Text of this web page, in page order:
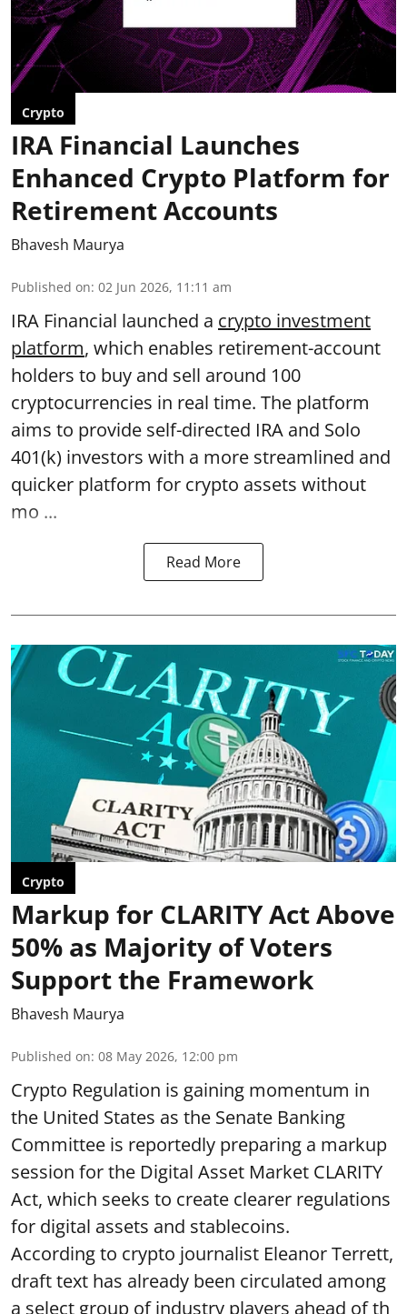
Crypto
IRA Financial Launches
Enhanced Crypto Platform for
Retirement Accounts
Bhavesh Maurya
Published on: 02 Jun 2026, 11:11 am
IRA Financial launched a crypto investment
platform, which enables retirement-account
holders to buy and sell around 100
cryptocurrencies in real time. The platform
aims to provide self-directed IRA and Solo
401(k) investors with a more streamlined and
quicker platform for crypto assets without
mo ...
Read More
Crypto
Markup for CLARITY Act Above
50% as Majority of Voters
Support the Framework
Bhavesh Maurya
Published on: 08 May 2026, 12:00 pm
Crypto Regulation is gaining momentum in
the United States as the Senate Banking
Committee is reportedly preparing a markup
session for the Digital Asset Market CLARITY
Act, which seeks to create clearer regulations
for digital assets and stablecoins.
According to crypto journalist Eleanor Terrett,
draft text has already been circulated among
a select group of industry players ahead of th